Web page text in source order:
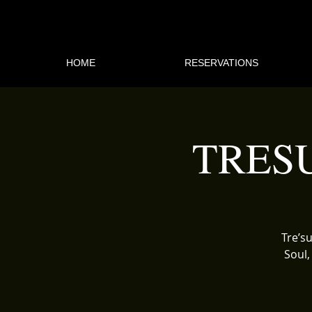
HOME RESERVATIONS